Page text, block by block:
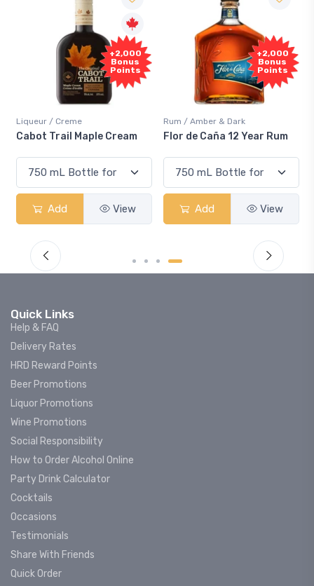
+2,000
Bonus
Points
Liqueur / Creme
Cabot Trail Maple Cream
Add View
+2,000
Bonus
Points
Rum / Amber & Dark
Flor de Caña 12 Year Rum
Add View
Quick Links
Help & FAQ
Delivery Rates
HRD Reward Points
Beer Promotions
Liquor Promotions
Wine Promotions
Social Responsibility
How to Order Alcohol Online
Party Drink Calculator
Cocktails
Occasions
Testimonials
Share With Friends
Quick Order